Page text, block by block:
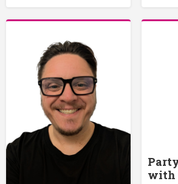
with